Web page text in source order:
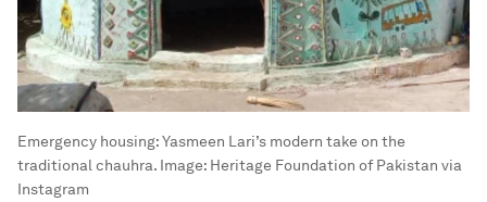
Emergency housing: Yasmeen Lari’s modern take on the
traditional chauhra. Image: Heritage Foundation of Pakistan via
Instagram